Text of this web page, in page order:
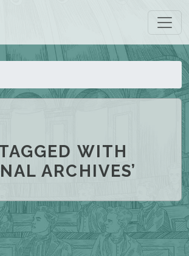
WITH
ARCHIVES’